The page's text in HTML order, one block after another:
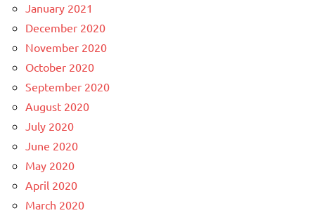
January 2021
December 2020
November 2020
October 2020
September 2020
August 2020
July 2020
June 2020
May 2020
April 2020
March 2020